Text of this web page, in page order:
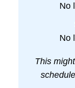
No
No
This